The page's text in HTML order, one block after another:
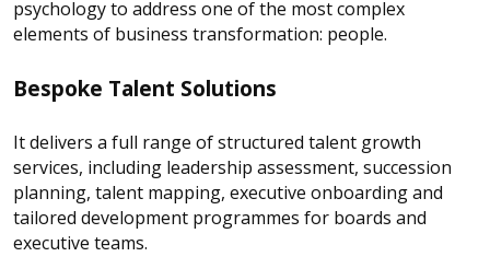
psychology to address one of the most complex
elements of business transformation: people.
Bespoke Talent Solutions
It delivers a full range of structured talent growth
services, including leadership assessment, succession
planning, talent mapping, executive onboarding and
tailored development programmes for boards and
executive teams.